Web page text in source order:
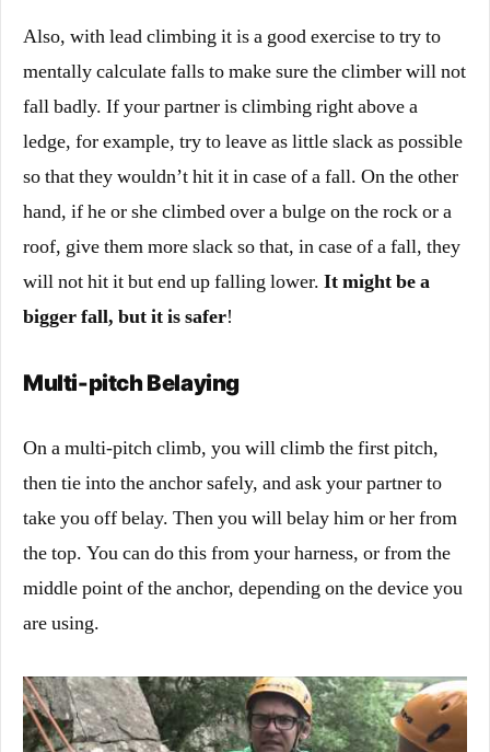
Also, with lead climbing it is a good exercise to try to
mentally calculate falls to make sure the climber will not
fall badly. If your partner is climbing right above a
ledge, for example, try to leave as little slack as possible
so that they wouldn’t hit it in case of a fall. On the other
hand, if he or she climbed over a bulge on the rock or a
roof, give them more slack so that, in case of a fall, they
will not hit it but end up falling lower. It might be a
bigger fall, but it is safer!
Multi-pitch Belaying
On amulti-pitch climb, you will climb the first pitch,
then tie into the anchor safely, and ask your partner to
take you off belay. Then you will belay him or her from
the top. You can do this from your harness, or from the
middle point of the anchor, depending on the device you
are using.